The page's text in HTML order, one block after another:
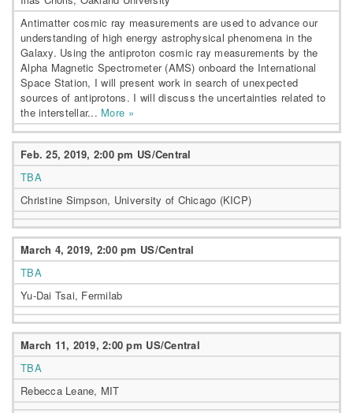
Antimatter cosmic ray measurements are used to advance our
understanding of high energy astrophysical phenomena in the
Galaxy. Using the antiproton cosmic ray measurements by the
Alpha Magnetic Spectrometer (AMS) onboard the International
Space Station, I will present work in search of unexpected
sources of antiprotons. I will discuss the uncertainties related to
the interstellar... More »
Feb. 25, 2019, 2:00 pm US/Central
TBA
Christine Simpson, University of Chicago (KICP)
March 4, 2019, 2:00 pm US/Central
TBA
Yu-Dai Tsai, Fermilab
March 11, 2019, 2:00 pm US/Central
TBA
Rebecca Leane, MIT